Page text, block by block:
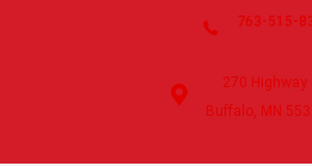
763-515-
270 Highway
Buffalo, MN